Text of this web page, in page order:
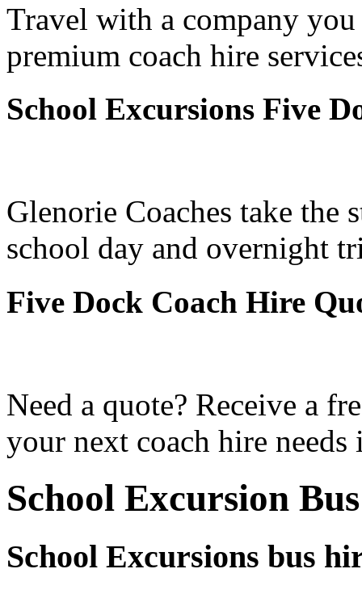
Travel with a company
premium coach hire
School Excursions Five
Glenorie Coaches take the
school day and overnight
Five Dock Coach Hire
Need a quote? Receive a
your next coach hire
School Excursion
School Excursions bus